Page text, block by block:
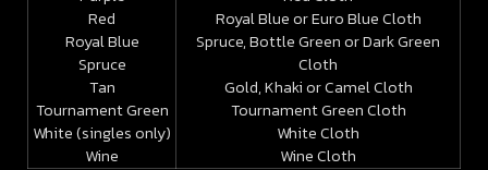
Red
Royal Blue
Spruce
Tan
Tournament Green
White (singles only)
Wine
Royal Blue or Euro Blue Cloth
Spruce, Bottle Green or Dark Green
Cloth
Gold, Khaki or Camel Cloth
Tournament Green Cloth
White Cloth
Wine Cloth